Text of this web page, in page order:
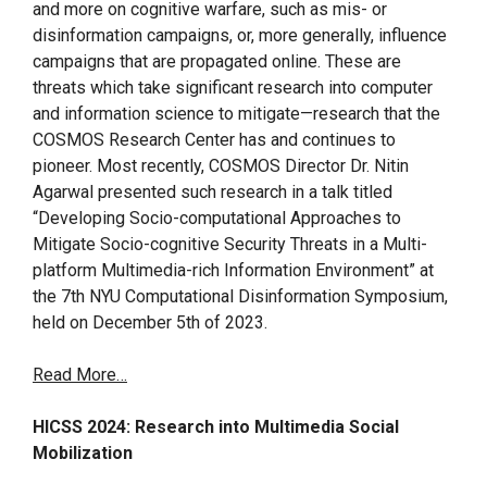
and more on cognitive warfare, such as mis- or
disinformation campaigns, or, more generally, influence
campaigns that are propagated online. These are
threats which take significant research into computer
and information science to mitigate—research that the
COSMOS Research Center has and continues to
pioneer. Most recently, COSMOS Director Dr. Nitin
Agarwal presented such research in a talk titled
“Developing Socio-computational Approaches to
Mitigate Socio-cognitive Security Threats in a Multi-
platform Multimedia-rich Information Environment” at
the 7th NYU Computational Disinformation Symposium,
held on December 5th of 2023.
Read More…
HICSS 2024: Research into Multimedia Social
Mobilization